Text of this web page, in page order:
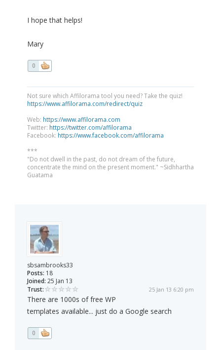
I hope that helps!
Mary
0
Not sure which Affilorama tool you need? Take the quiz!
https://www.affilorama.com/redirect/quiz
Web: https://www.affilorama.com
Twitter: https://twitter.com/affilorama
Facebook: https://www.facebook.com/affilorama
***
"Do not dwell in the past, do not dream of the future,
concentrate the mind on the present moment." ~Sidhhartha
Guatama
sbsambrooks33
Posts: 18
Joined: 25 Jan 13
Trust:
25 Jan 13 6:20 pm
There are 1000s of free WP
templates available... just do a Google search
0